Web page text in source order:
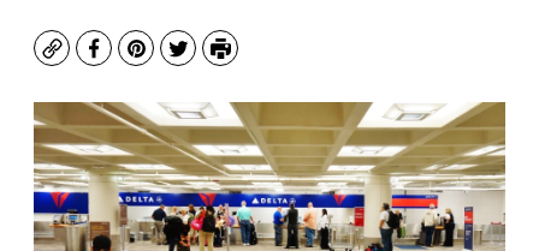
CopyFacebook
Pinterest
TwitterPrint